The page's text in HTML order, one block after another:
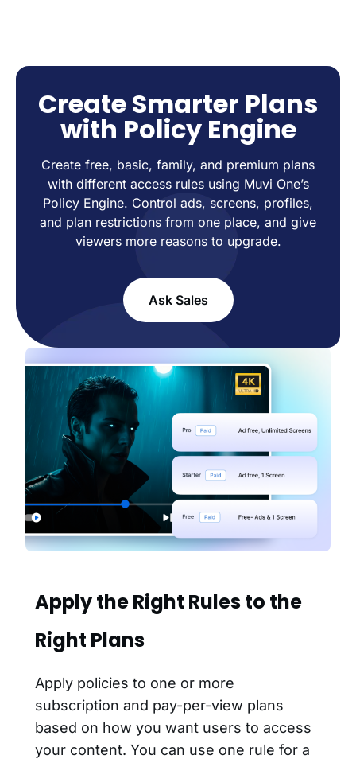
Create Smarter Plans
with Policy Engine
Create free, basic, family, and premium plans
with different access rules using Muvi One’s
Policy Engine. Control ads, screens, profiles,
and plan restrictions from one place, and give
viewers more reasons to upgrade.
Ask Sales
Apply the Right Rules to the
Right Plans
Apply policies to one or more
subscription and pay-per-view plans
based on how you want users to access
your content. You can use one rule for a